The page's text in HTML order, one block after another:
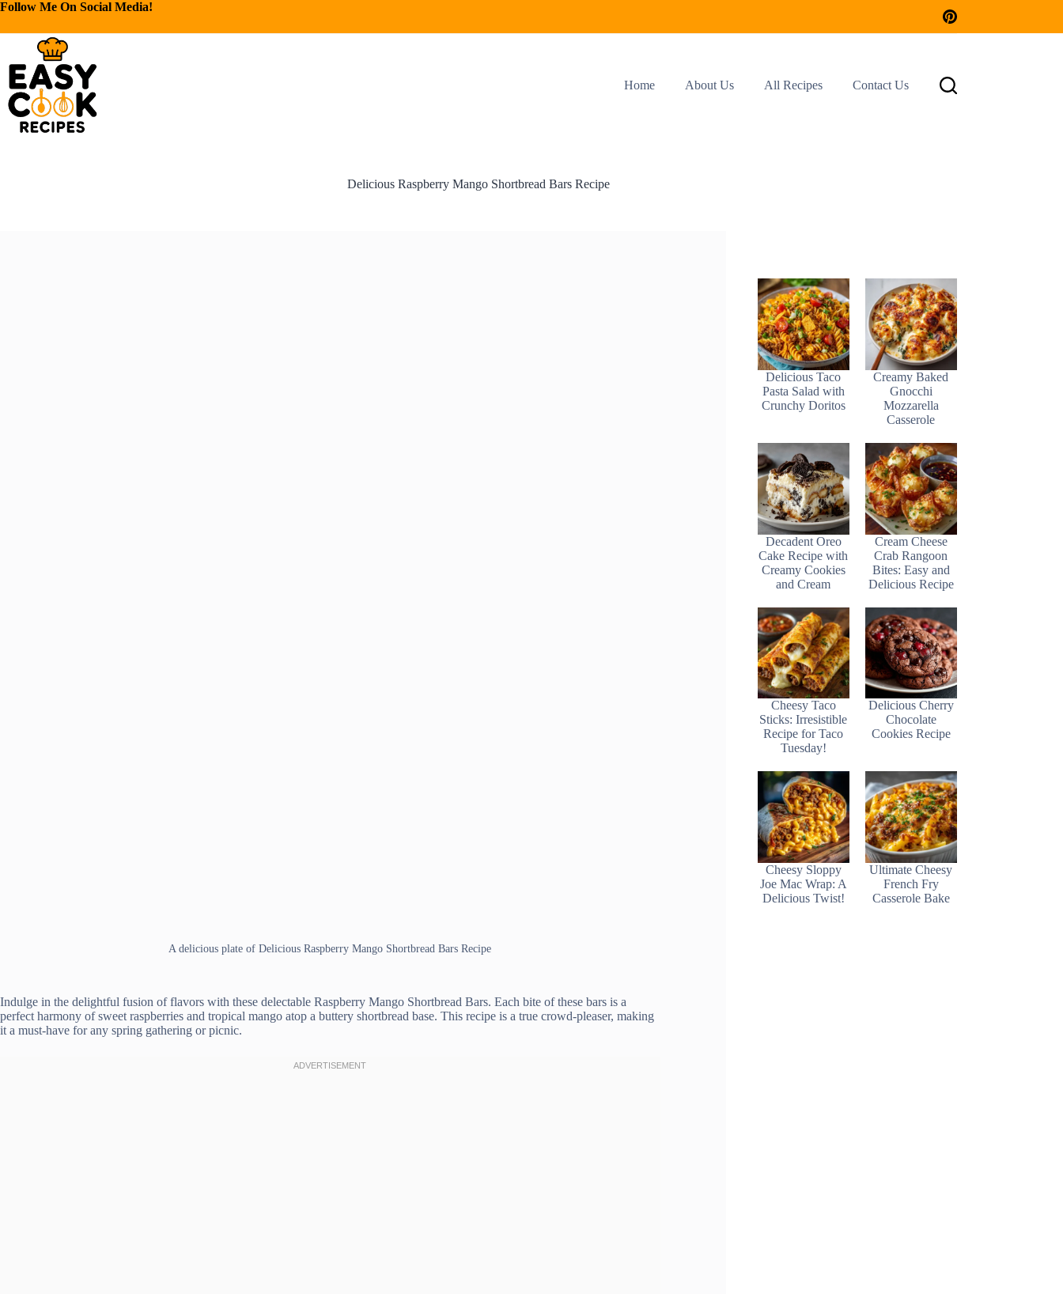
Follow Me On Social Media!
Home About Us All Recipes Contact Us
Delicious Raspberry Mango Shortbread Bars Recipe
A delicious plate of Delicious Raspberry Mango Shortbread Bars Recipe
Indulge in the delightful fusion of flavors with these delectable Raspberry Mango Shortbread Bars. Each bite of these bars is a
perfect harmony of sweet raspberries and tropical mango atop a buttery shortbread base. This recipe is a true crowd-pleaser, making
it a must-have for any spring gathering or picnic.
Delicious Taco
Pasta Salad with
Crunchy Doritos
Creamy Baked
Gnocchi
Mozzarella
Casserole
Decadent Oreo
Cake Recipe with
Creamy Cookies
and Cream
Cream Cheese
Crab Rangoon
Bites: Easy and
Delicious Recipe
Cheesy Taco
Sticks: Irresistible
Recipe for Taco
Tuesday!
Delicious Cherry
Chocolate
Cookies Recipe
Cheesy Sloppy
Joe Mac Wrap: A
Delicious Twist!
Ultimate Cheesy
French Fry
Casserole Bake